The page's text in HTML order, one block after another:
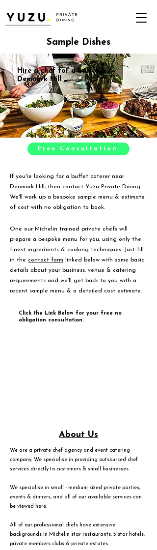
Sample Dishes
Hire a chef for a buffet in
Denmark Hill
Free Consultation
If you're looking for a buffet caterer near
Denmark Hill, then contact Yuzu Private Dining.
We'll work up a bespoke sample menu & estimate
of cost with no obligation to book.
One our Michelin trained private chefs will
prepare a bespoke menu for you, using only the
finest ingredients & cooking techniques. Just fill
in the contact form linked below with some basic
details about your business, venue & catering
requirements and we’ll get back to you with a
recent sample menu & a detailed cost estimate.
Click the Link Below for your free no
obligation consultation.
About Us
We are a private chef agency and event catering
company. We specialise in providing outsourced chef
services directly to customers & small businesses.
We specialise in small - medium sized private parties,
events & dinners, and all of our available services can
be viewed
here.
All of our professional chefs have extensive
backgrounds in Michelin star restaurants, 5 star hotels,
private members clubs & private estates.